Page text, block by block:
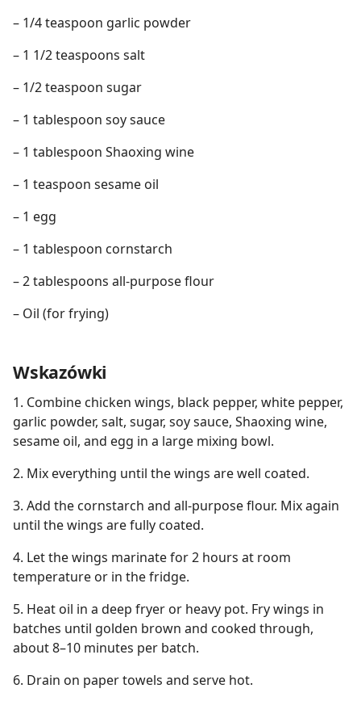
– 1/4 teaspoon garlic powder
– 1 1/2 teaspoons salt
– 1/2 teaspoon sugar
– 1 tablespoon soy sauce
– 1 tablespoon Shaoxing wine
– 1 teaspoon sesame oil
– 1 egg
– 1 tablespoon cornstarch
– 2 tablespoons all-purpose flour
– Oil (for frying)
Wskazówki
1. Combine chicken wings, black pepper, white pepper,
garlic powder, salt, sugar, soy sauce, Shaoxing wine,
sesame oil, and egg in a large mixing bowl.
2. Mix everything until the wings are well coated.
3. Add the cornstarch and all-purpose flour. Mix again
until the wings are fully coated.
4. Let the wings marinate for 2 hours at room
temperature or in the fridge.
5. Heat oil in a deep fryer or heavy pot. Fry wings in
batches until golden brown and cooked through,
about 8–10 minutes per batch.
6. Drain on paper towels and serve hot.